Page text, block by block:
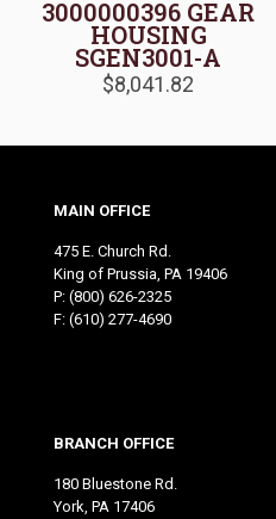
3000000396 GEAR
HOUSING
SGEN3001-A
$8,041.82
MAIN OFFICE
475 E. Church Rd.
King of Prussia, PA 19406
P: (800) 626-2325
F: (610) 277-4690
BRANCH OFFICE
180 Bluestone Rd.
York, PA 17406